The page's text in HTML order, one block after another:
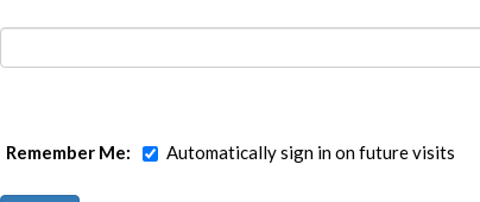
Remember Me: Automatically sign in on future visits